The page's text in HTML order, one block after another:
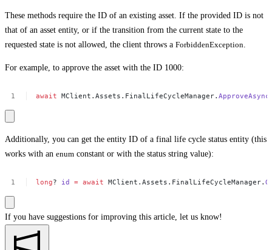
These methods require the ID of an existing asset. If the provided ID is not
that of an asset entity, or if the transition from the current state to the
requested state is not allowed, the client throws a ForbiddenException
For example, to approve the asset with the ID 1000:
await MClient.Assets.FinalLifeCycleManager.ApproveAsync
Additionally, you can get the entity ID of a final life cycle status entity (this
works with an enum constant or with the status string value):
long? id = await MClient.Assets.FinalLifeCycleManager.
If you have suggestions for improving this article, let us know!